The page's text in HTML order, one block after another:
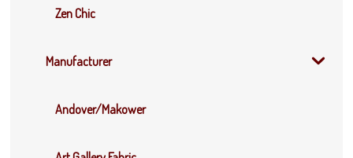
Zen Chic
Manufacturer
Andover/Makower